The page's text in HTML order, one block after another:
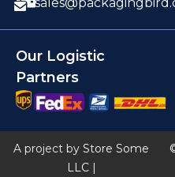
Our Logistic
Partners
A project byStore Some
LLC|